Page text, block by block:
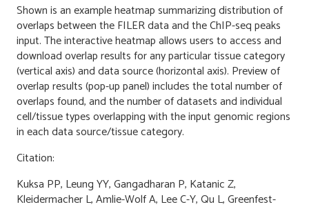
Shown is an example heatmap summarizing distribution of
overlaps between the FILER data and the ChIP-seq peaks
input. The interactive heatmap allows users to access and
download overlap results for any particular tissue category
(vertical axis) and data source (horizontal axis). Preview of
overlap results (pop-up panel) includes the total number of
overlaps found, and the number of datasets and individual
cell/tissue types overlapping with the input genomic regions
in each data source/tissue category.
Citation:
Kuksa PP, Leung YY, Gangadharan P, Katanic Z,
Kleidermacher L, Amlie-Wolf A, Lee C-Y, Qu L, Greenfest-